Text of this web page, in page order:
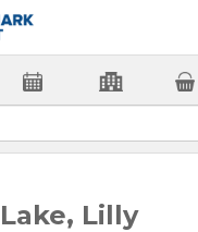
Lilly